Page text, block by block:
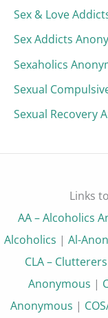
Sex & Love
Sex Addicts
Sexaholics
Sexual
Sexual Recovery
Links
AA – Alcoholics
Alcoholics | Al-
CLA –
Anonymous |
Anonymous |